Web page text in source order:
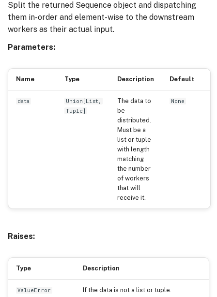
Split the returned Sequence object and dispatching
them in-order and element-wise to the downstream
workers as their actual input.
Parameters:
Name Type Description Default
data Union [List,
Tuple]
The data to
be
distributed.
Must be a
list or tuple
with length
matching
the number
of workers
that will
receive it.
None
Raises:
Type Description
ValueError If the data is not a list or tuple.